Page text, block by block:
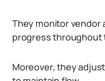
They monitor vendor
progress throughout
Moreover, they